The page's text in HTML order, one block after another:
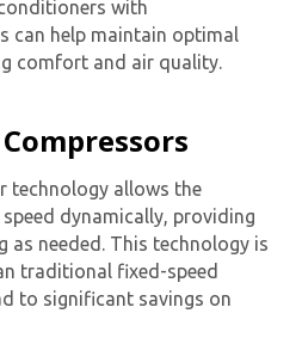
with
can help maintain optimal
comfort and air quality.
technology allows the
dynamically, providing
as needed. This technology is
traditional fixed-speed
to significant savings on
you opt-in to receive SMS messages
Service Solutions Inc.